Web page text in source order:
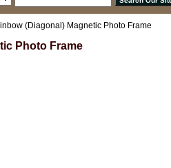
(Diagonal) Magnetic Photo Frame
Photo Frame